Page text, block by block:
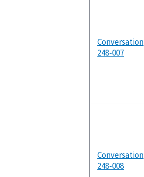
Conversation
248-007
Conversation
248-008